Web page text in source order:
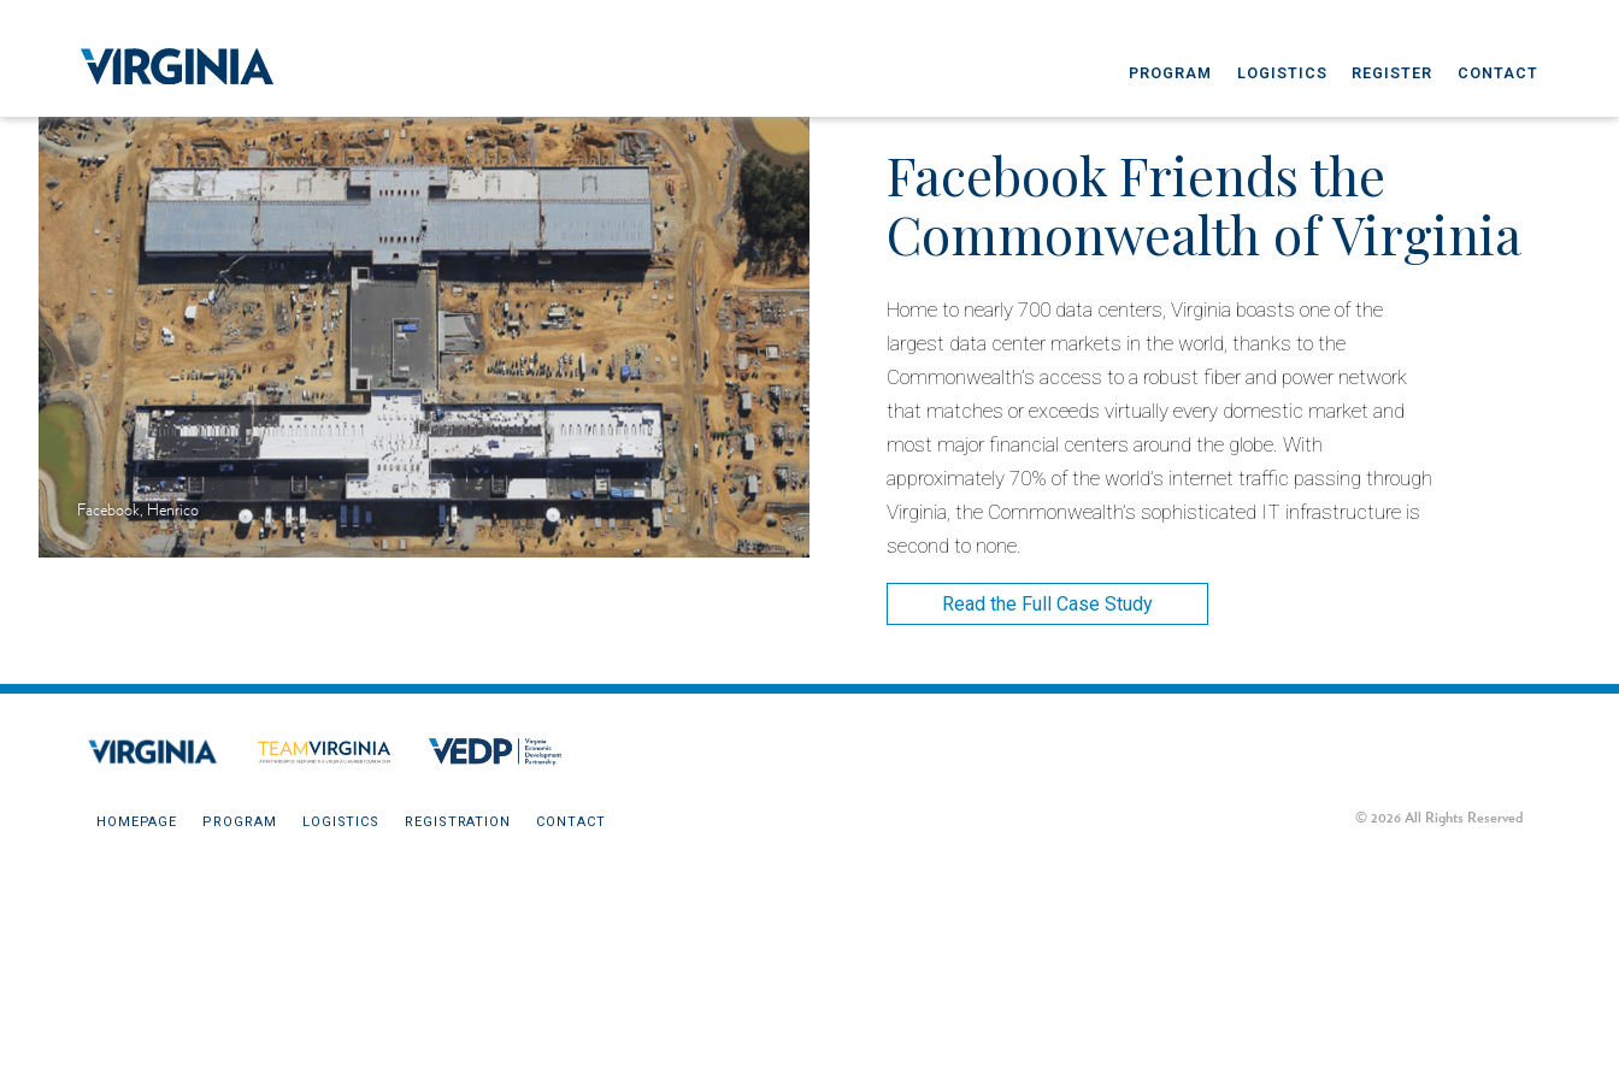
PROGRAM LOGISTICS REGISTER CONTACT
Facebook, Henrico
Facebook Friends the
Commonwealth of Virginia
Home to nearly 700 data centers, Virginia boasts one of the
largest data center markets in the world, thanks to the
Commonwealth’s access to a robust fiber and power network
that matches or exceeds virtually every domestic market and
most major financial centers around the globe. With
approximately 70% of the world’s internet traffic passing through
Virginia, the Commonwealth’s sophisticated IT infrastructure is
second to none.
Read the Full Case Study
HOMEPAGE PROGRAM LOGISTICS REGISTRATION CONTACT © 2026 All Rights Reserved